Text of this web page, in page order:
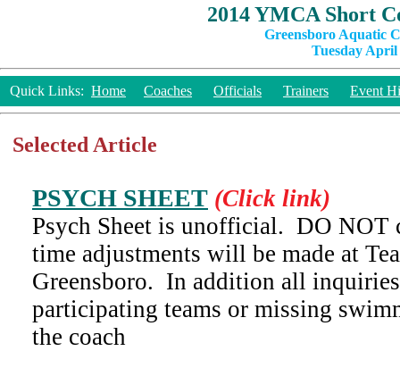
2014 YMCA Short
Greensboro Aquatic
Tuesday
Quick Links: Home Coaches Officials Trainers Event
Selected Article
PSYCH SHEET (Click link)
Psych Sheet is unofficial. DO
time adjustments will be made at
Greensboro. In addition all
participating teams or missing
the coach